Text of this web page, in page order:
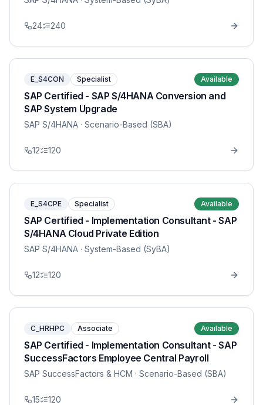
24 240
E_S4CON Specialist Available
SAP Certified - SAP S/4HANA Conversion and
SAP System Upgrade
SAP S/4HANA · Scenario-Based (SBA)
12 120
E_S4CPE Specialist Available
SAP Certified - Implementation Consultant - SAP
S/4HANA Cloud Private Edition
SAP S/4HANA · System-Based (SyBA)
12 120
C_HRHPC Associate Available
SAP Certified - Implementation Consultant - SAP
SuccessFactors Employee Central Payroll
SAP SuccessFactors & HCM · Scenario-Based (SBA)
15 120